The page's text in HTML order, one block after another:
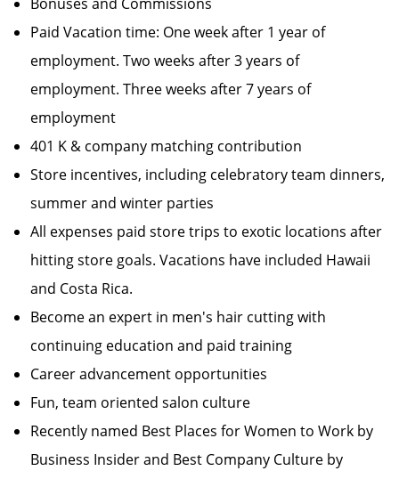
Paid Vacation time: One week after 1 year of
employment. Two weeks after 3 years of
employment. Three weeks after 7 years of
employment
401 K & company matching contribution
Store incentives, including celebratory team dinners,
summer and winter parties
All expenses paid store trips to exotic locations after
hitting store goals. Vacations have included Hawaii
and Costa Rica.
Become an expert in men's hair cutting with
continuing education and paid training
Career advancement opportunities
Fun, team oriented salon culture
Recently named Best Places for Women to Work by
Business Insider and Best Company Culture by